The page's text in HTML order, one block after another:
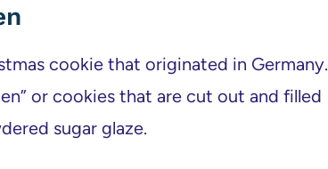
cookie that originated in Germany.
or cookies that are cut out and filled
sugar glaze.